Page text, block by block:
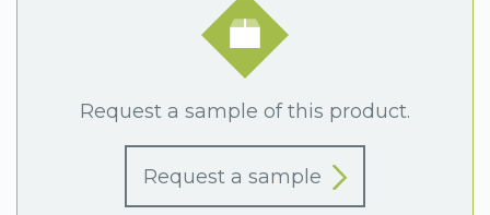
Request a sample of this product.
Request a sample